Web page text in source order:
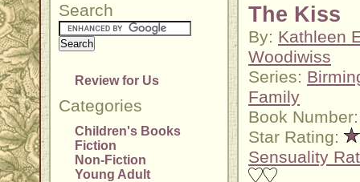
Search
Review for Us
Categories
Children's Books
Fiction
Non-Fiction
Young Adult
The Kiss
By: Kathleen
Woodiwiss
Series:
Family
Book
Star Rating:
Sensuality